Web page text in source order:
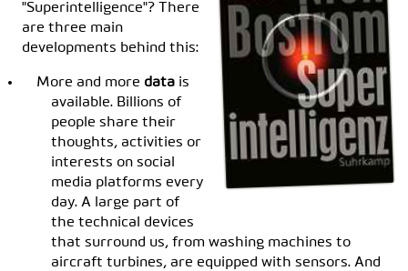
"Superintelligence"? There
are three main
developments behind this:
More and more data is
available. Billions of
people share their
thoughts, activities or
interests on social
media platforms every
day. A large part of
the technical devices
that surround us, from washing machines to
aircraft turbines, are equipped with sensors. And